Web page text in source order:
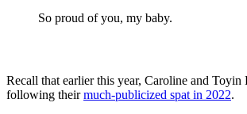
So proud of you, my baby.
Recall that earlier this year, Caroline and Toyin
following theirmuch-publicized spat in 2022.